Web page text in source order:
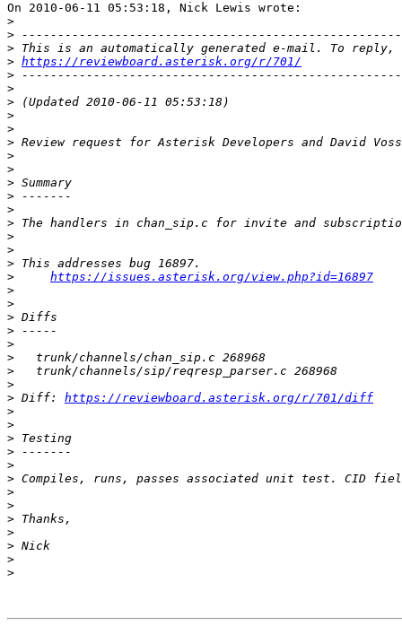
On 2010-06-11 05:53:18, Nick Lewis wrote:
>
>
>
> https://reviewboard.asterisk.org/r/701/
>
>
>
>
>
>
>
>
>
>
>
>
>
>
>
>
https://issues.asterisk.org/view.php?id=16897
>
>
>
>
>
>
>
>
> Diff: https://reviewboard.asterisk.org/r/701/diff
>
>
>
>
>
>
>
>
>
>
>
>
>